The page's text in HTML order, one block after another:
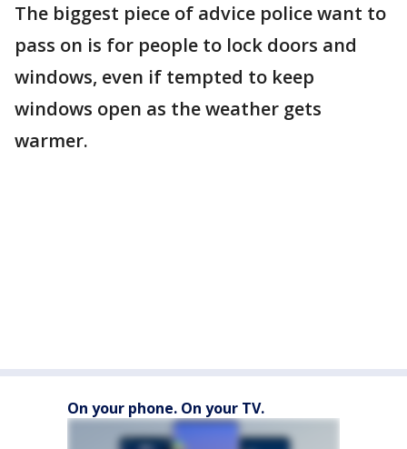
The biggest piece of advice police want to
pass on is for people to lock doors and
windows, even if tempted to keep
windows open as the weather gets
warmer.
On your phone. On your TV.